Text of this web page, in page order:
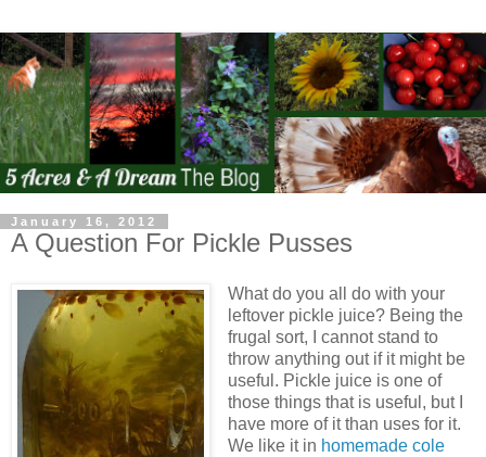
January 16, 2012
A Question For Pickle Pusses
What do you all do with your
leftover pickle juice? Being the
frugal sort, I cannot stand to
throw anything out if it might be
useful. Pickle juice is one of
those things that is useful, but I
have more of it than uses for it.
We like it in homemade cole